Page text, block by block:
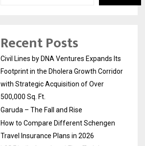
Recent Posts
Civil Lines by DNA Ventures Expands Its
Footprint in the Dholera Growth Corridor
with Strategic Acquisition of Over
500,000 Sq. Ft.
Garuda – The Fall and Rise
How to Compare Different Schengen
Travel Insurance Plans in 2026